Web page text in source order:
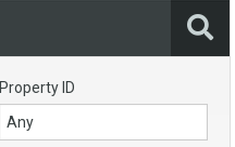
Property ID